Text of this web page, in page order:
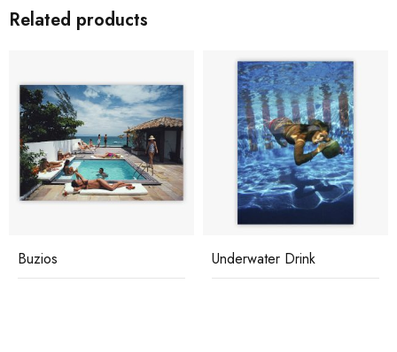
Related products
Buzios Underwater Drink